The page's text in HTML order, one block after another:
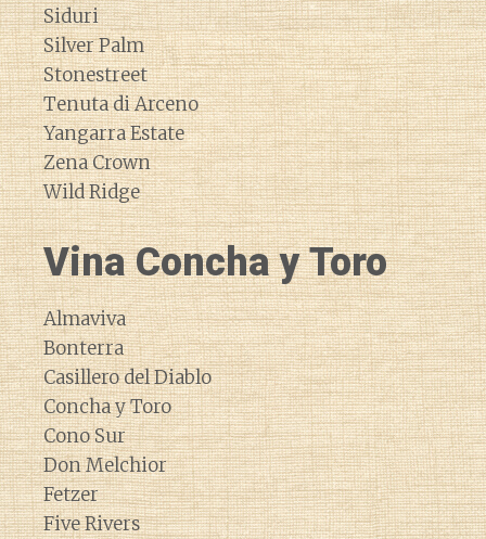
Siduri
Silver Palm
Stonestreet
Tenuta di Arceno
Yangarra Estate
Zena Crown
Wild Ridge
Vina Concha y Toro
Almaviva
Bonterra
Casillero del Diablo
Concha y Toro
Cono Sur
Don Melchior
Fetzer
Five Rivers